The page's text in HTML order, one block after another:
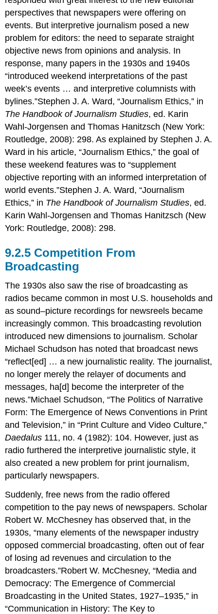
perspectives that newspapers were offering on
events. But interpretive journalism posed a new
problem for editors: the need to separate straight
objective news from opinions and analysis. In
response, many papers in the 1930s and 1940s
“introduced weekend interpretations of the past
week’s events … and interpretive columnists with
bylines.”Stephen J. A. Ward, “Journalism Ethics,” in
The Handbook of Journalism Studies, ed. Karin
Wahl-Jorgensen and Thomas Hanitzsch (New York:
Routledge, 2008): 298. As explained by Stephen J. A.
Ward in his article, “Journalism Ethics,” the goal of
these weekend features was to “supplement
objective reporting with an informed interpretation of
world events.”Stephen J. A. Ward, “Journalism
Ethics,” in The Handbook of Journalism Studies, ed.
Karin Wahl-Jorgensen and Thomas Hanitzsch (New
York: Routledge, 2008): 298.
Competition From
Broadcasting
The 1930s also saw the rise of broadcasting as
radios became common in most U.S. households and
as sound–picture recordings for newsreels became
increasingly common. This broadcasting revolution
introduced new dimensions to journalism. Scholar
Michael Schudson has noted that broadcast news
“reflect[ed] … a new journalistic reality. The journalist,
no longer merely the relayer of documents and
messages, ha[d] become the interpreter of the
news.”Michael Schudson, “The Politics of Narrative
Form: The Emergence of News Conventions in Print
and Television,” in “Print Culture and Video Culture,”
Daedalus 111, no. 4 (1982): 104. However, just as
radio furthered the interpretive journalistic style, it
also created a new problem for print journalism,
particularly newspapers.
Suddenly, free news from the radio offered
competition to the pay news of newspapers. Scholar
Robert W. McChesney has observed that, in the
1930s, “many elements of the newspaper industry
opposed commercial broadcasting, often out of fear
of losing ad revenues and circulation to the
broadcasters.”Robert W. McChesney, “Media and
Democracy: The Emergence of Commercial
Broadcasting in the United States, 1927–1935,” in
“Communication in History: The Key to